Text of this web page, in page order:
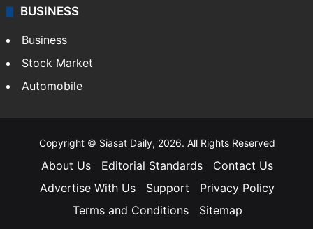
BUSINESS
Business
Stock Market
Automobile
Copyright © Siasat Daily, 2026. All Rights Reserved
About Us Editorial Standards
Contact Us
Advertise With Us
Support
Privacy Policy
Terms and Conditions
Sitemap